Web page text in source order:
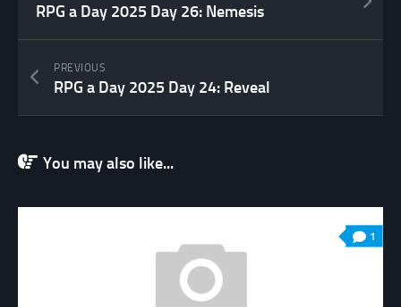
RPG a Day 2025 Day 26: Nemesis
PREVIOUS
RPG a Day 2025 Day 24: Reveal
You may also like...
1